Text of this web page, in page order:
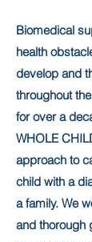
Biomedical
health
develop and
throughout
for over a
WHOLE
approach to
child with a
a family. We
and thorough